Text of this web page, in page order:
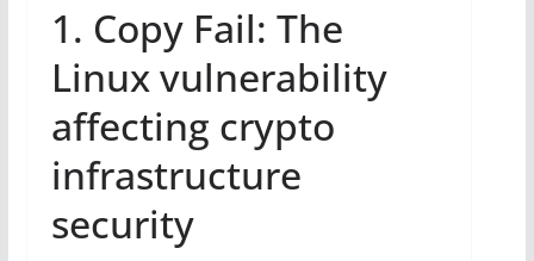
1. Copy Fail: The
Linux vulnerability
affecting crypto
infrastructure
security